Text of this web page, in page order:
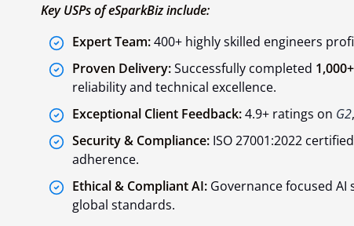
Key USPs of eSparkBiz include:
Expert Team:400+ highly skilled engineers
Proven Delivery:Successfully completed
reliability and technical excellence.
Exceptional Client Feedback:4.9+ ratings on G2,
Security & Compliance: ISO 27001:2022
adherence.
Ethical & Compliant AI: Governance focused AI
global standards.